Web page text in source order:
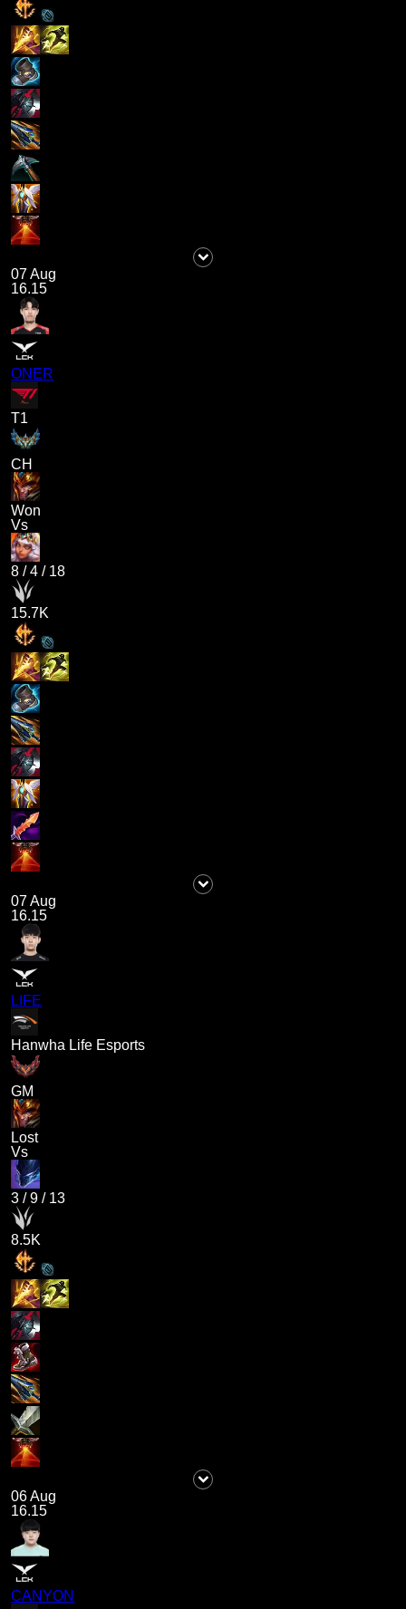
07 Aug
16.15
ONER
T1
CH
Won
Vs
8 /4 / 18
15.7K
07 Aug
16.15
LIFE
Hanwha Life Esports
GM
Lost
Vs
3 /9 / 13
8.5K
06 Aug
16.15
CANYON